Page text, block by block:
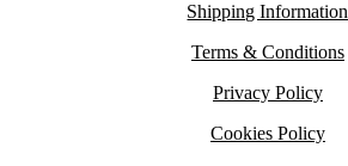
Shipping Information
Terms & Conditions
Privacy Policy
Cookies Policy